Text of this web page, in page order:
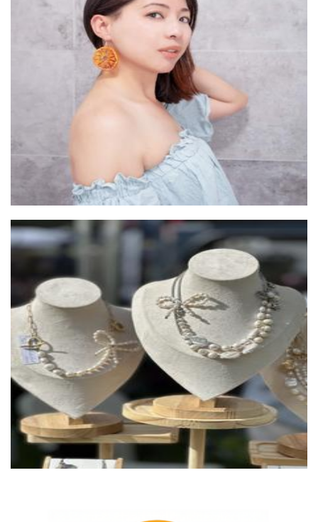
Kolour Me
Jewellery
Missnuts by HayselNut
Jewellery